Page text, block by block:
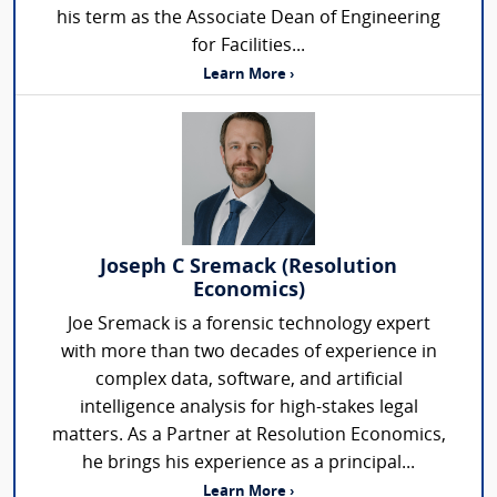
his term as the Associate Dean of Engineering
for Facilities...
Learn More ›
Joseph C Sremack (Resolution
Economics)
Joe Sremack is a forensic technology expert
with more than two decades of experience in
complex data, software, and artificial
intelligence analysis for high-stakes legal
matters. As a Partner at Resolution Economics,
he brings his experience as a principal...
Learn More ›